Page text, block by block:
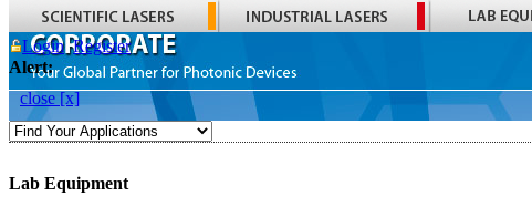
Login Register
Alert:
close [x]
Lab Equipment